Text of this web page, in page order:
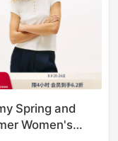
Spring and
Women's